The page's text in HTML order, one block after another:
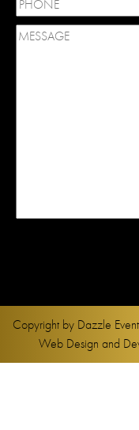
Copyright by Dazzle
Web Design and